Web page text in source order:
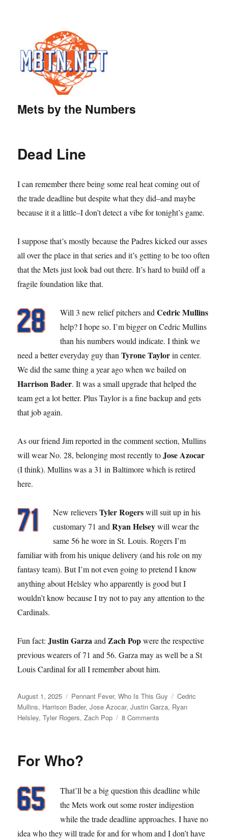
Mets by the Numbers
Dead Line
I can remember there being some real heat coming out of
the trade deadline but despite what they did–and maybe
because it it a little–I don’t detect a vibe for tonight’s game.
I suppose that’s mostly because the Padres kicked our asses
all over the place in that series and it’s getting to be too often
that the Mets just look bad out there. It’s hard to build off a
fragile foundation like that.
Will 3 new relief pitchers andCedric Mullins
help? I hope so. I’m bigger on Cedric Mullins
than his numbers would indicate. I think we
need a better everyday guy thanTyrone Taylorin center.
We did the same thing a year ago when we bailed on
Harrison Bader. It was a small upgrade that helped the
team get a lot better. Plus Taylor is a fine backup and gets
that job again.
As our friend Jim reported in the comment section, Mullins
will wear No. 28, belonging most recently toJose Azocar
(I think). Mullins was a 31 in Baltimore which is retired
here.
New relieversTyler Rogerswill suit up in his
customary 71 andRyan Helseywill wear the
same 56 he wore in St. Louis. Rogers I’m
familiar with from his unique delivery (and his role on my
fantasy team). But I’m not even going to pretend I know
anything about Helsley who apparently is good but I
wouldn’t know because I try not to pay any attention to the
Cardinals.
Fun fact:Justin Garzaand Zach Popwere the respective
previous wearers of 71 and 56. Garza may as well be a St
Louis Cardinal for all I remember about him.
Posted
on
August 1, 2025 Categories
Pennant Fever,Who Is This Guy Tags
Cedric
Mullins, Harrison Bader,Jose Azocar,Justin Garza, Ryan
Helsley,Tyler Rogers,Zach Pop 8 Comments
For Who?
That’ll be a big question this deadline while
the Mets work out some roster indigestion
while the trade deadline approaches. I have no
idea who they will trade for and for whom and I don’t have